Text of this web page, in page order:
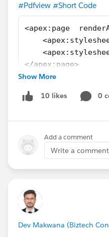
#Pdfview #Short Code
<apex:page
</apex:page>
Show More
10 likes 0
Add a comment
Write a
Dev Makwana (Biztech